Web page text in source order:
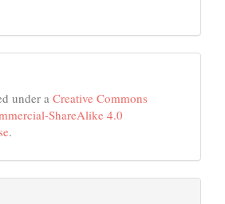
under a Creative Commons
ShareAlike 4.0
.